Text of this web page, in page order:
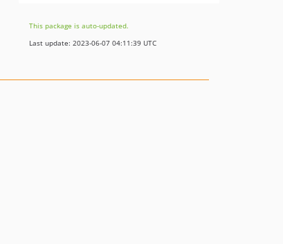
This package is auto-updated.
Last update: 2023-06-07 04:11:39 UTC